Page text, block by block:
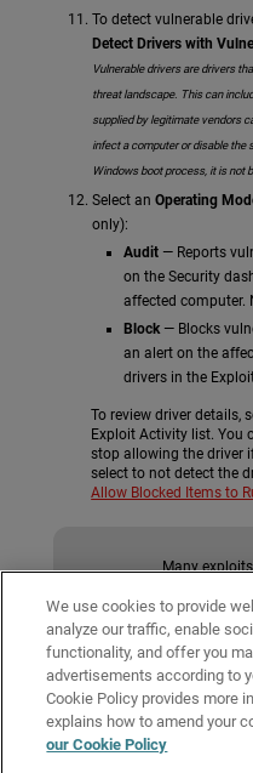
To detect vulnerable
Detect Drivers with
Vulnerable drivers are drivers
threat landscape. This can
supplied by legitimate vendors
infect a computer or disable the
Windows boot process, it is not
Select an Operating
only):
Audit— Reports
on the Security
affected computer.
Block— Blocks
an alert on the
drivers in the
To review driver details,
Exploit Activity list. You
stop allowing the driver
select to not detect the
Allow Blocked Items to
Many
not appear
on the
Related Topics
About Anti-Exploit Protection
We use cookies to provide
analyze our traffic, enable
functionality, and offer you
advertisements according to
Cookie Policy provides more
explains how to amend your
our Cookie Policy